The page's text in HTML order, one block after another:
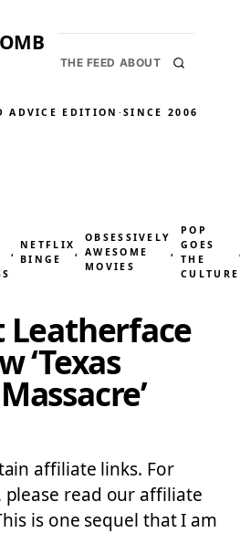
THE FEED ABOUT
ADVICE EDITION ·SINCE 2006
,
NETFLIX
BINGE
,
OBSESSIVELY
AWESOME
MOVIES
,
POP
GOES
THE
CULTURE
Leatherface
‘Texas
affiliate links. For
read our affiliate
is one sequel that I am